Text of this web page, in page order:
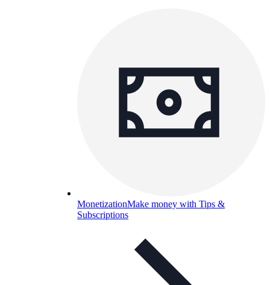
MonetizationMake money with Tips &
Subscriptions